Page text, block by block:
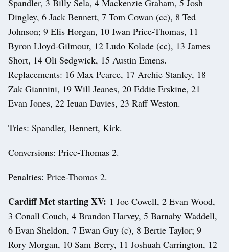
Spandler, 3 Billy Sela, 4 Mackenzie Graham, 5 Josh
Dingley, 6 Jack Bennett, 7 Tom Cowan (cc), 8 Ted
Johnson; 9 Elis Horgan, 10 Iwan Price-Thomas, 11
Byron Lloyd-Gilmour, 12 Ludo Kolade (cc), 13 James
Short, 14 Oli Sedgwick, 15 Austin Emens.
Replacements: 16 Max Pearce, 17 Archie Stanley, 18
Zak Giannini, 19 Will Jeanes, 20 Eddie Erskine, 21
Evan Jones, 22 Ieuan Davies, 23 Raff Weston.
Tries: Spandler, Bennett, Kirk.
Conversions: Price-Thomas 2.
Penalties: Price-Thomas 2.
Cardiff Met starting XV: 1 Joe Cowell, 2 Evan Wood,
3 Conall Couch, 4 Brandon Harvey, 5 Barnaby Waddell,
6 Evan Sheldon, 7 Ewan Guy (c), 8 Bertie Taylor; 9
Rory Morgan, 10 Sam Berry, 11 Joshuah Carrington, 12